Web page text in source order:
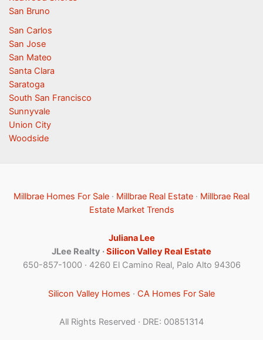
San Bruno
San Carlos
San Jose
San Mateo
Santa Clara
Saratoga
South San Francisco
Sunnyvale
Union City
Woodside
Millbrae Homes For Sale · Millbrae Real Estate · Millbrae Real
Estate Market Trends
Juliana Lee
JLee Realty ·Silicon Valley Real Estate
650-857-1000 · 4260 El Camino Real, Palo Alto 94306
Silicon Valley Homes · CA Homes For Sale
All Rights Reserved · DRE: 00851314